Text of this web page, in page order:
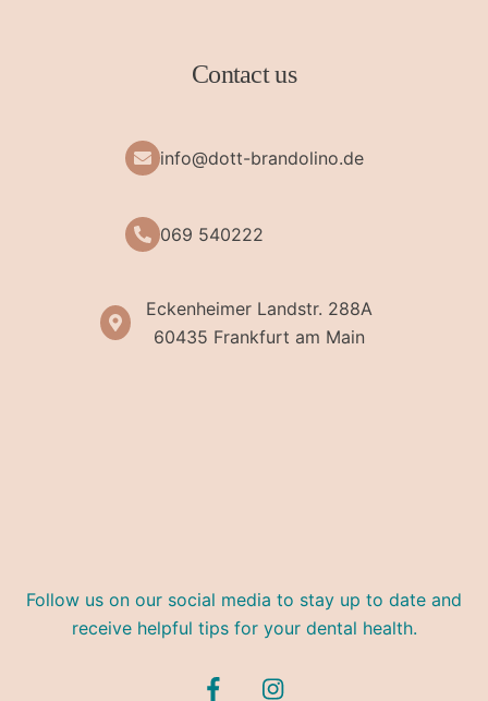
Contact us
info@dott-brandolino.de
069 540222
Eckenheimer Landstr. 288A
60435 Frankfurt am Main
Follow us on our social media to stay up to date and
receive helpful tips for your dental health.